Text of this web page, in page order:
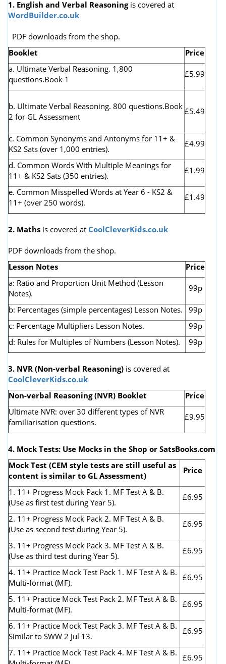
1. English and Verbal Reasoning is covered at
WordBuilder.co.uk
PDF downloads from the shop.
Booklet
Price
a. Ultimate Verbal Reasoning. 1,800
questions.Book 1
£5.99
b. Ultimate Verbal Reasoning. 800 questions.Book
2 for GL Assessment
£5.49
c. Common Synonyms and Antonyms for 11+ &
KS2 Sats (over 1,000 entries).
£4.99
d. Common Words With Multiple Meanings for
11+ & KS2 Sats (350 entries).
£1.99
e. Common Misspelled Words at Year 6 - KS2 &
11+ (over 250 words).
£1.49
2. Maths is covered at CoolCleverKids.co.uk
PDF downloads from the shop.
Lesson Notes
Price
a: Ratio and Proportion Unit Method (Lesson
Notes).
99p
b: Percentages (simple percentages) Lesson Notes.
99p
c: Percentage Multipliers Lesson Notes.
99p
d: Rules for Multiples of Numbers (Lesson Notes).
99p
3. NVR (Non-verbal Reasoning) is covered at
CoolCleverKids.co.uk
Non-verbal Reasoning (NVR) Booklet
Price
Ultimate NVR: over 30 different types of NVR
familiarisation questions.
£9.95
4. Mock Tests: Use Mocks in the Shop or SatsBooks.com
Mock Test (CEM style tests are still useful as
content is similar to GL Assessment)
Price
1. 11+ Progress Mock Pack 1. MF Test A & B.
(Use as first test during Year 5).
£6.95
2. 11+ Progress Mock Pack 2. MF Test A & B.
(Use as second test during Year 5).
£6.95
3. 11+ Progress Mock Pack 3. MF Test A & B.
(Use as third test during Year 5).
£6.95
4. 11+ Practice Mock Test Pack 1. MF Test A & B.
Multi-format (MF).
£6.95
5. 11+ Practice Mock Test Pack 2. MF Test A & B.
Multi-format (MF).
£6.95
6. 11+ Practice Mock Test Pack 3. MF Test A & B.
Similar to SWW 2 Jul 13.
£6.95
7. 11+ Practice Mock Test Pack 4. MF Test A & B. £6.95